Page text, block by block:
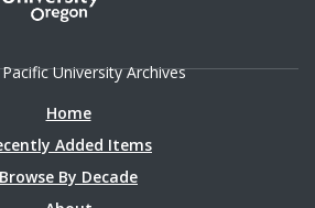
University Archives
Home
Added Items
Browse By Decade